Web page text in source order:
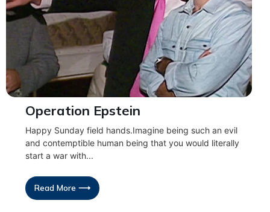
Operation Epstein
Happy Sunday field hands.Imagine being such an evil
and contemptible human being that you would literally
start a war with...
Read More ⟶